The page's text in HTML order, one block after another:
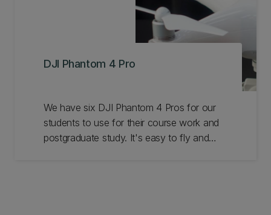
DJI Phantom 4 Pro
We have six DJI Phantom 4 Pros for our
students to use for their course work and
postgraduate study. It's easy to fly and